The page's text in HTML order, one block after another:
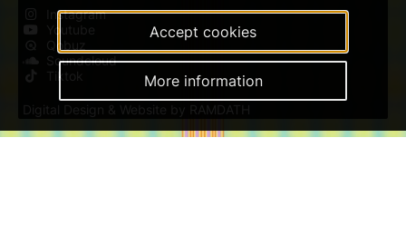
Instagram
Youtube
Qobuz
Soundcloud
Tiktok
Digital Design & Website by RAMDATH
Accept cookies
More information